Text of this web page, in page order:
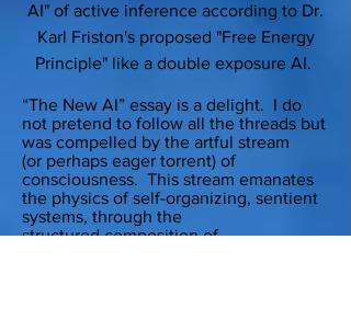
AI" of active inference according to Dr.
Karl Friston's proposed "Free Energy
Principle" like a double exposure AI.
“The New AI” essay is a delight. I do
not pretend to follow all the threads but
was compelled by the artful stream
(or perhaps eager torrent) of
consciousness. This stream emanates
the physics of self-organizing, sentient
systems, through the
structured composition of